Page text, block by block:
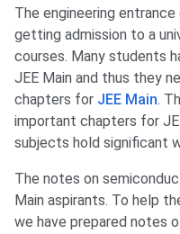
The engineering
getting admission to a
courses. Many students
JEE Main and thus they
chapters for JEE Main.
important chapters for
subjects hold significant
The notes on
Main aspirants. To help
we have prepared notes